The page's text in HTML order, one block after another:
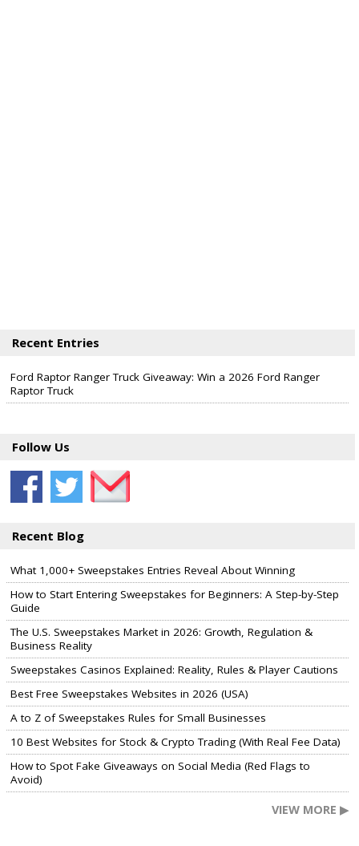
Recent Entries
Ford Raptor Ranger Truck Giveaway: Win a 2026 Ford Ranger
Raptor Truck
Follow Us
Recent Blog
What 1,000+ Sweepstakes Entries Reveal About Winning
How to Start Entering Sweepstakes for Beginners: A Step-by-Step
Guide
The U.S. Sweepstakes Market in 2026: Growth, Regulation &
Business Reality
Sweepstakes Casinos Explained: Reality, Rules & Player Cautions
Best Free Sweepstakes Websites in 2026 (USA)
A to Z of Sweepstakes Rules for Small Businesses
10 Best Websites for Stock & Crypto Trading (With Real Fee Data)
How to Spot Fake Giveaways on Social Media (Red Flags to
Avoid)
VIEW MORE ▶